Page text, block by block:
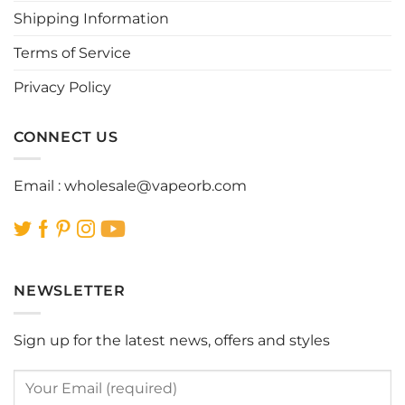
on
product
Shipping Information
Terms of Service
Privacy Policy
CONNECT US
Email : wholesale@vapeorb.com
NEWSLETTER
Sign up for the latest news, offers and styles